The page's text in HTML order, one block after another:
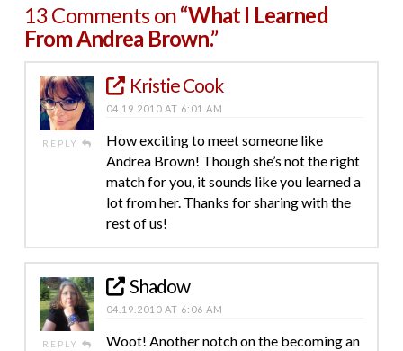
13 Comments on“What I Learned
From Andrea Brown.”
REPLY
Kristie Cook
04.19.2010 AT 6:01 AM
How exciting to meet someone like
Andrea Brown! Though she’s not the right
match for you, it sounds like you learned a
lot from her. Thanks for sharing with the
rest of us!
REPLY
Shadow
04.19.2010 AT 6:06 AM
Woot! Another notch on the becoming an